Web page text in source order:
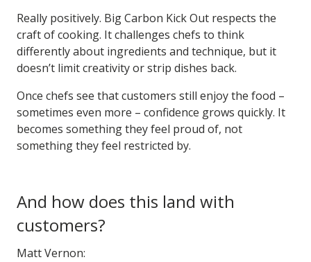
Really positively. Big Carbon Kick Out respects the
craft of cooking. It challenges chefs to think
differently about ingredients and technique, but it
doesn’t limit creativity or strip dishes back.
Once chefs see that customers still enjoy the food –
sometimes even more – confidence grows quickly. It
becomes something they feel proud of, not
something they feel restricted by.
And how does this land with
customers?
Matt Vernon: